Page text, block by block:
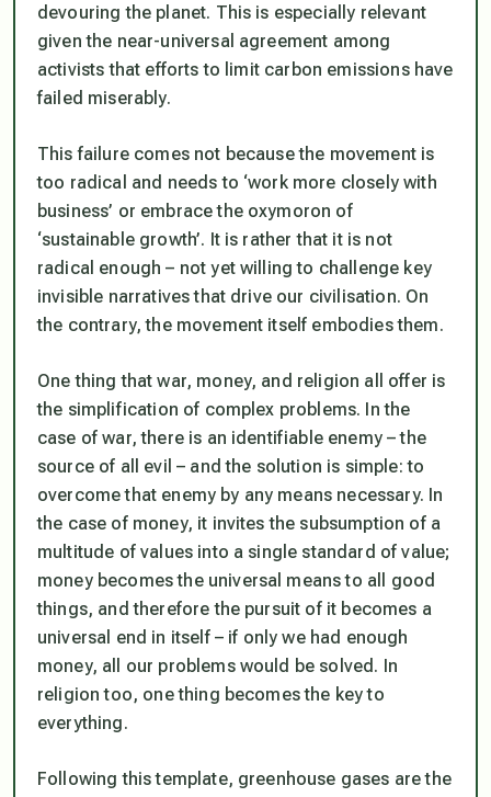
devouring the planet. This is especially relevant
given the near-universal agreement among
activists that efforts to limit carbon emissions have
failed miserably.
This failure comes not because the movement is
too radical and needs to ‘work more closely with
business’ or embrace the oxymoron of
‘sustainable growth’. It is rather that it is not
radical enough – not yet willing to challenge key
invisible narratives that drive our civilisation. On
the contrary, the movement itself embodies them.
One thing that war, money, and religion all offer is
the simplification of complex problems. In the
case of war, there is an identifiable enemy – the
source of all evil – and the solution is simple: to
overcome that enemy by any means necessary. In
the case of money, it invites the subsumption of a
multitude of values into a single standard of value;
money becomes the universal means to all good
things, and therefore the pursuit of it becomes a
universal end in itself – if only we had enough
money, all our problems would be solved. In
religion too, one thing becomes the key to
everything.
Following this template, greenhouse gases are the